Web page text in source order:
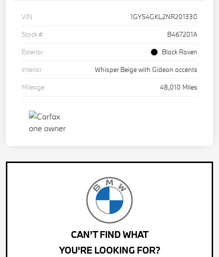
VIN
1GYS4GKL2NR201330
Stock #
B467201A
Exterior
Black Raven
Interior
Whisper Beige with Gideon accents
Mileage
48,010 Miles
CAN'T FIND WHAT
YOU'RE LOOKING FOR?